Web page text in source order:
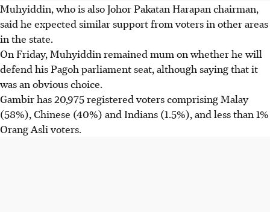
Muhyiddin, who is also Johor Pakatan Harapan chairman,
said he expected similar support from voters in other areas
in the state.
On Friday, Muhyiddin remained mum on whether he will
defend his Pagoh parliament seat, although saying that it
was an obvious choice.
Gambir has 20,975 registered voters comprising Malay
(58%), Chinese (40%) and Indians (1.5%), and less than 1%
Orang Asli voters.